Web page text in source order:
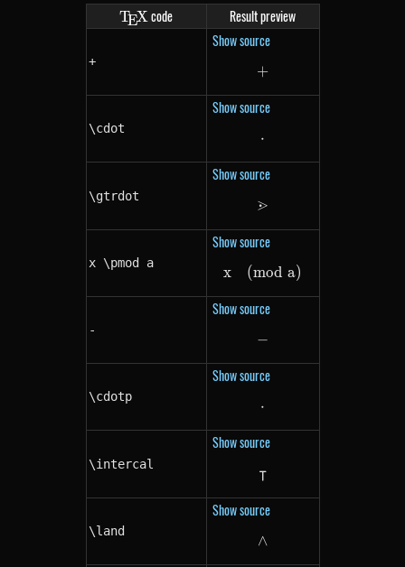
\TeX
TEXcode Result preview
+
Show source
+
+
\cdot
Show source
\cdot
⋅
\gtrdot
Show source
\gtrdot
⋗
x \pmod a
Show source
x \pmod a
x (mod a)
-
Show source
-
−
\cdotp
Show source
\cdotp
⋅
\intercal
Show source
\intercal
⊺
\land
Show source
\land
∧